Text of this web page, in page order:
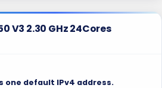
V3 2.30 GHz 24Cores
one default IPv4 address.